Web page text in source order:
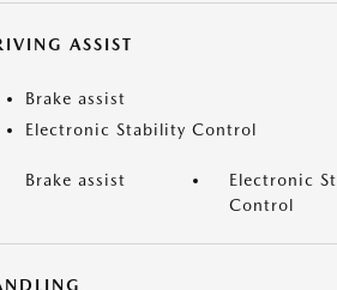
ASSIST
Brake assist
Electronic Stability Control
Brake assist
Electronic
Control